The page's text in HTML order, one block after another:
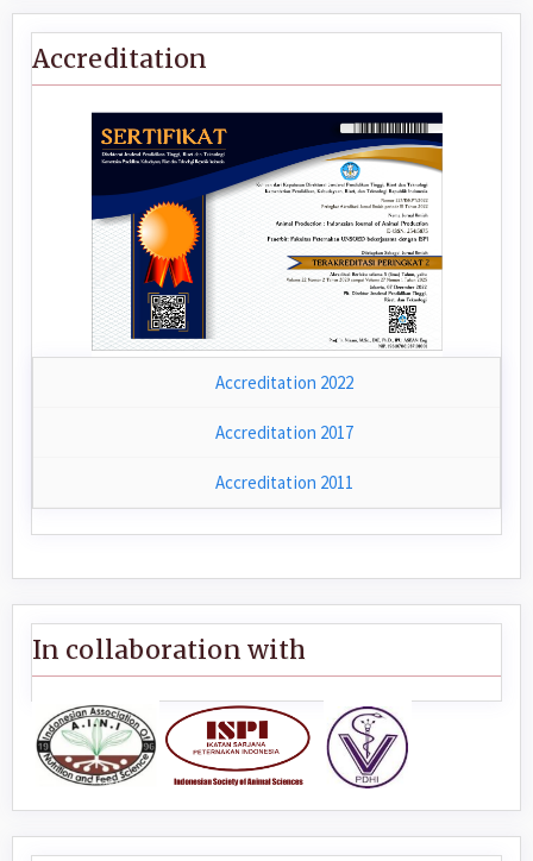
Accreditation
Accreditation 2022
Accreditation 2017
Accreditation 2011
In collaboration with